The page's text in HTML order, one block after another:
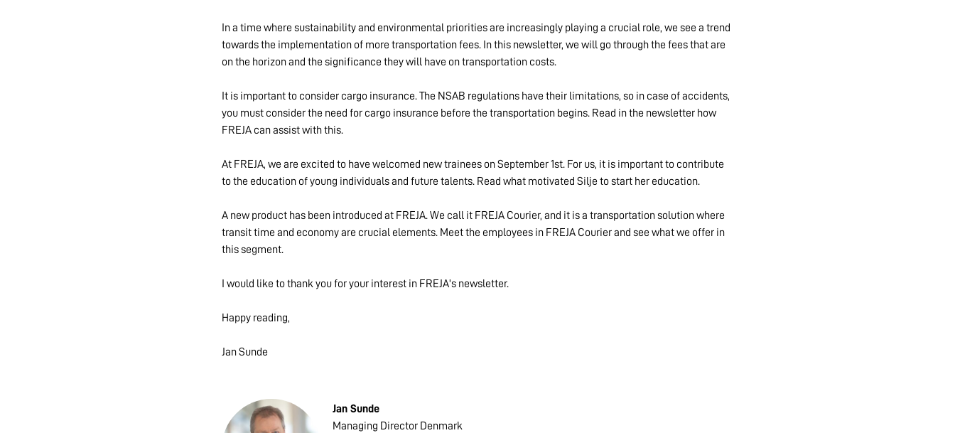
In a time where sustainability and environmental priorities are increasingly playing a crucial role, we see a trend
towards the implementation of more transportation fees. In this newsletter, we will go through the fees that are
on the horizon and the significance they will have on transportation costs.
It is important to consider cargo insurance. The NSAB regulations have their limitations, so in case of accidents,
you must consider the need for cargo insurance before the transportation begins. Read in the newsletter how
FREJA can assist with this.
At FREJA, we are excited to have welcomed new trainees on September 1st. For us, it is important to contribute
to the education of young individuals and future talents. Read what motivated Silje to start her education.
A new product has been introduced at FREJA. We call it FREJA Courier, and it is a transportation solution where
transit time and economy are crucial elements. Meet the employees in FREJA Courier and see what we offer in
this segment.
I would like to thank you for your interest in FREJA's newsletter.
Happy reading,
Jan Sunde
Jan Sunde
Managing Director Denmark